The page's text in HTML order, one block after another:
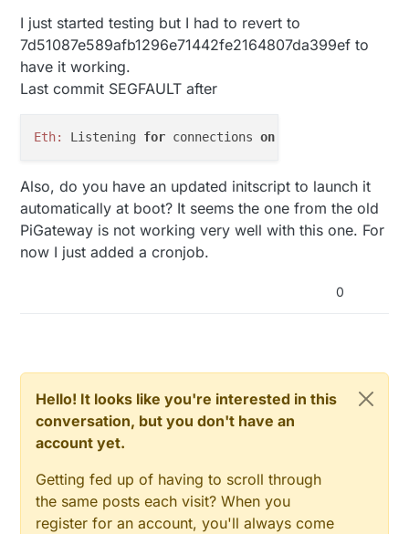
I just started testing but I had to revert to
7d51087e589afb1296e71442fe2164807da399ef to
have it working.
Last commit SEGFAULT after
Eth: Listening for connections on
Also, do you have an updated initscript to launch it
automatically at boot? It seems the one from the old
PiGateway is not working very well with this one. For
now I just added a cronjob.
0
Hello! It looks like you're interested in this
conversation, but you don't have an
account yet.
Getting fed up of having to scroll through
the same posts each visit? When you
register for an account, you'll always come